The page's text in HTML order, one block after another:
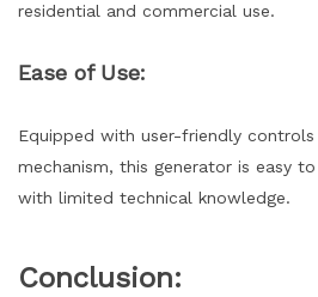
residential and commercial use.
Ease of Use:
Equipped with user-friendly
mechanism, this generator is easy
with limited technical knowledge.
Conclusion: